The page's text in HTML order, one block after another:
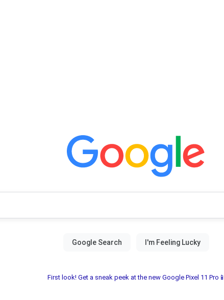
First look! Get a sneak peek at the new Google Pixel 11 Pro📱